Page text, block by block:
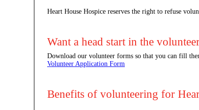
Heart House Hospice reserves the right to refuse
Want a head start in the
Download our volunteer forms so that you can fill
Volunteer Application Form
Benefits of volunteering for